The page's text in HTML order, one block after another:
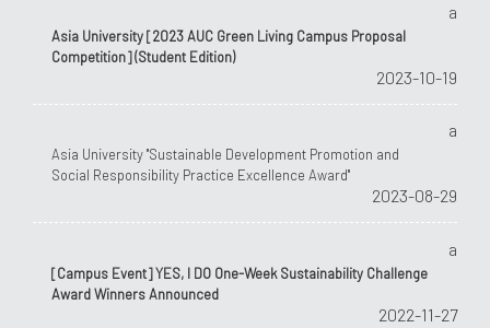
a
Asia University [2023 AUC Green Living Campus Proposal
Competition] (Student Edition)
2023-10-19
a
Asia University "Sustainable Development Promotion and
Social Responsibility Practice Excellence Award"
2023-08-29
a
[Campus Event] YES, I DO One-Week Sustainability Challenge
Award Winners Announced
2022-11-27